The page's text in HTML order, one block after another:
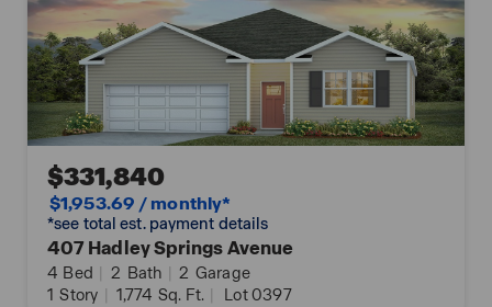
*The photos you see here are for illustration
purposes only, interior and exterior features,
options, colors and selections will differ. Please see
sales agent for options.
$331,840
$1,953.69 / monthly*
*see total est. payment details
407 Hadley Springs Avenue
4 Bed | 2 Bath | 2 Garage
1 Story | 1,774 Sq. Ft. | Lot 0397